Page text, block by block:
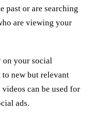
past or are searching
are viewing your
on your social
to new but relevant
can be used for
ads.